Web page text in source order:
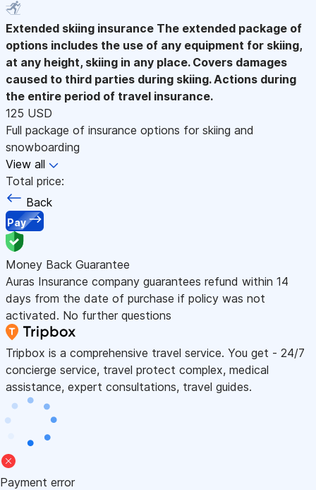
Extended skiing insurance The extended package of
options includes the use of any equipment for skiing,
at any height, skiing in any place. Covers damages
caused to third parties during skiing. Actions during
the entire period of travel insurance.
125 USD
Full package of insurance options for skiing and
snowboarding
View all
Total price:
Back
Pay
Money Back Guarantee
Auras Insurance company guarantees refund within 14
days from the date of purchase if policy was not
activated. No further questions
Tripbox is a comprehensive travel service. You get - 24/7
concierge service, travel protect complex, medical
assistance, expert consultations, travel guides.
Payment error